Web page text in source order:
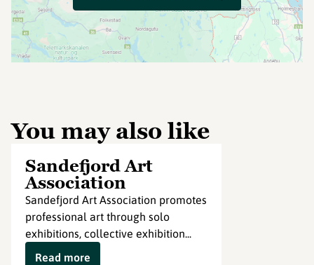
You may also like
Sandefjord Art
Association
Sandefjord Art Association promotes
professional art through solo
exhibitions, collective exhibition...
Read more